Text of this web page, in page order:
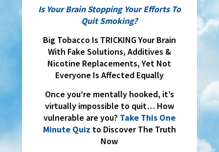
Is Your Brain Stopping Your Efforts To
Quit Smoking?
Big Tobacco Is TRICKING Your Brain
With Fake Solutions, Additives &
Nicotine Replacements, Yet Not
Everyone Is Affected Equally
Once you’re mentally hooked, it’s
virtually impossible to quit… How
vulnerable are you? Take This One
Minute Quiz to Discover The Truth
Now